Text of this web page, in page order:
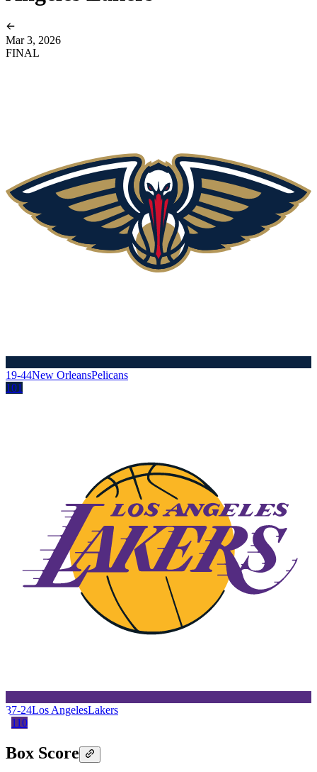
Mar 3, 2026
FINAL
19-44New OrleansPelicans
101
37-24Los AngelesLakers
110
Box Score